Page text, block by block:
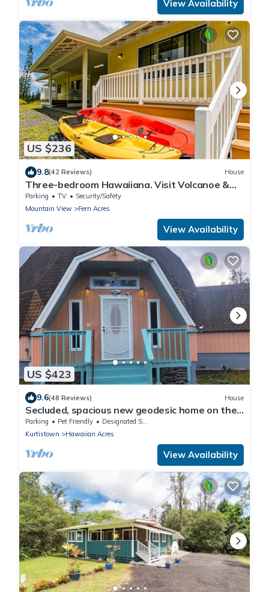
View Availability
US $236
9.8(42 Reviews) House
Three-bedroom Hawaiiana. Visit Volcanoe &
more!
Parking TV
Security/Safety
Mountain View
Fern Acres
View Availability
US $423
9.6(48 Reviews) House
Secluded, spacious new geodesic home on the
Big Island, Hawaii.
Parking Pet Friendly
Designated Smoking Area
Kurtistown
Hawaiian Acres
View Availability